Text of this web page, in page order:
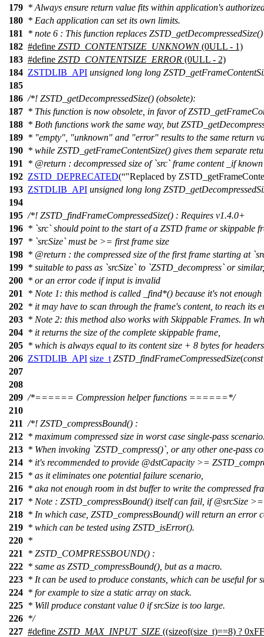
179 * Always ensure return value fits within application's
180 * Each application can set its own limits.
181
* note 6 : This function replaces
182 #define ZSTD_CONTENTSIZE_UNKNOWN(0ULL - 1)
183 #define ZSTD_CONTENTSIZE_ERROR (0ULL - 2)
184 ZSTDLIB_API unsigned long long
185
186 /*! ZSTD_getDecompressedSize() (obsolete):
187 * This function is now obsolete, in favor of
188 * Both functions work the same way, but
189 * "empty", "unknown" and "error" results to the same return
190 * while ZSTD_getFrameContentSize() gives them separate
191
* @return : decompressed size of `src` frame content _if
192 ZSTD_DEPRECATED( "Replaced by
193 ZSTDLIB_API unsigned long long
194
195 /*! ZSTD_findFrameCompressedSize() : Requires v1.4.0+
196 * `src` should point to the start of a ZSTD frame or skippable
197 * `srcSize` must be >= first frame size
198 * @return : the compressed size of the first frame starting at
199 * suitable to pass as `srcSize` to `ZSTD_decompress` or similar,
200 * or an error code if input is invalid
201
* Note 1: this method is called _find*() because it's not enough
202 * it may have to scan through the frame's content, to reach its
203 * Note 2: this method also works with Skippable Frames. In
204 * it returns the size of the complete skippable frame,
205 * which is always equal to its content size + 8 bytes for
206 ZSTDLIB_API size_t ZSTD_findFrameCompressedSize(const
207
208
209 /*====== Compression helper functions ======*/
210
211 /*! ZSTD_compressBound() :
212 * maximum compressed size in worst case single-pass
213 * When invoking `ZSTD_compress()`, or any other one-pass
214 * it's recommended to provide @dstCapacity >=
215 * as it eliminates one potential failure scenario,
216 * aka not enough room in dst buffer to write the compressed
217 * Note : ZSTD_compressBound() itself can fail, if@srcSize >=
218 * In which case, ZSTD_compressBound() will return an error
219 * which can be tested using ZSTD_isError().
220 *
221
* ZSTD_COMPRESSBOUND() :
222 * same as ZSTD_compressBound(), but as a macro.
223 * It can be used to produce constants, which can be useful for
224 * for example to size a static array on stack.
225 * Will produce constant value 0 if srcSize is too large.
226 */
227 #define ZSTD_MAX_INPUT_SIZE ((sizeof(size_t)==8) ?